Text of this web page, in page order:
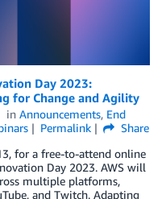
Day 2023:
for Change and Agility
in Announcements, End
Permalink
Share
for a free-to-attend online
Day 2023. AWS will
multiple platforms,
and Twitch. Adapting